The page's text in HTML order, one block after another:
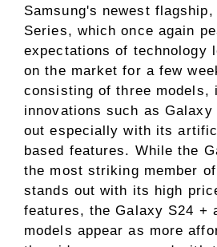
Samsung's newest
Series, which once again
expectations of technology
on the market for a few
consisting of three models,
innovations such as
out especially with its
based features. While the
the most striking member
stands out with its high
features, the Galaxy S24 +
models appear as more